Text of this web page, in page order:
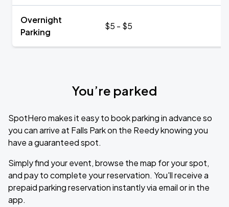
Overnight
Parking
$5 - $5
You’re parked
SpotHero makes it easy to book parking in advance so
you can arrive at Falls Park on the Reedy knowing you
have a guaranteed spot.
Simply find your event, browse the map for your spot,
and pay to complete your reservation. You'll receive a
prepaid parking reservation instantly via email or in the
app.